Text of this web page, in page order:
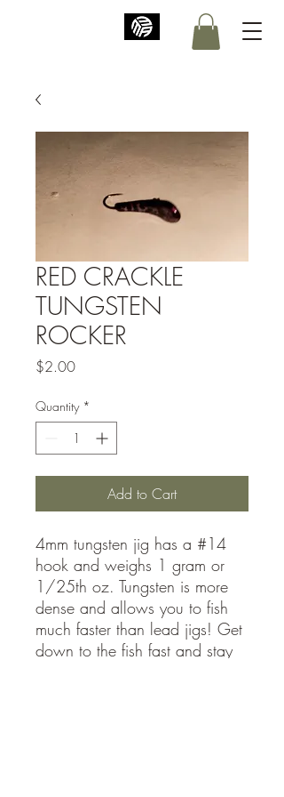
RED CRACKLE
TUNGSTEN
ROCKER
$2.00Price
Quantity *
Add to Cart
4mm tungsten jig has a #14
hook and weighs 1 gram or
1/25th oz. Tungsten is more
dense and allows you to fish
much faster than lead jigs! Get
down to the fish fast and stay